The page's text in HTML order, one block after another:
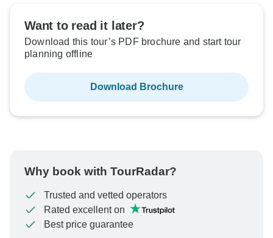
Want to read it later?
Download this tour’s PDF brochure and start tour
planning offline
Download Brochure
Why book with TourRadar?
Trusted and vetted operators
Rated excellent on
Best price guarantee